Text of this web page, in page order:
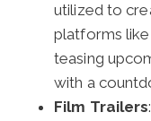
utilized to
platforms
teasing
with a
Film Trailers